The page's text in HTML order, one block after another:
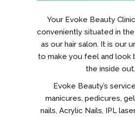
Your Evoke Beauty
conveniently situated in
as our hair salon. It is our
to make you feel and look
the inside out.
Evoke Beauty’s
manicures, pedicures,
nails, Acrylic Nails, IPL